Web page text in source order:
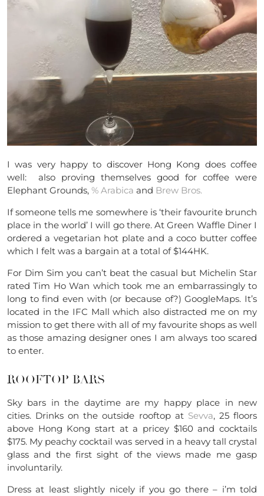
I was very happy to discover Hong Kong does coffee
well: also proving themselves good for coffee were
Elephant Grounds, % Arabica and Brew Bros.
If someone tells me somewhere is ‘their favourite brunch
place in the world’ I will go there. At Green Waffle Diner I
ordered a vegetarian hot plate and a coco butter coffee
which I felt was a bargain at a total of $144HK.
For Dim Sim you can’t beat the casual but Michelin Star
rated Tim Ho Wan which took me an embarrassingly to
long to find even with (or because of?) GoogleMaps. It’s
located in the IFC Mall which also distracted me on my
mission to get there with all of my favourite shops as well
as those amazing designer ones I am always too scared
to enter.
ROOFTOP BARS
Sky bars in the daytime are my happy place in new
cities. Drinks on the outside rooftop at Sevva, 25 floors
above Hong Kong start at a pricey $160 and cocktails
$175. My peachy cocktail was served in a heavy tall crystal
glass and the first sight of the views made me gasp
involuntarily.
Dress at least slightly nicely if you go there – i’m told